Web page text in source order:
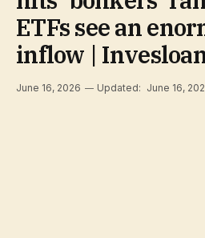
ETFs see an
inflow |
June 16, 2026 Updated: June 16,